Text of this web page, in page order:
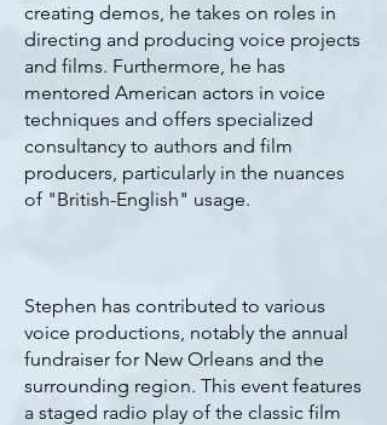
creating demos, he takes on roles in
directing and producing voice projects
and films. Furthermore, he has
mentored American actors in voice
techniques and offers specialized
consultancy to authors and film
producers, particularly in the nuances
of "British-English" usage.
Stephen has contributed to various
voice productions, notably the annual
fundraiser for New Orleans and the
surrounding region. This event features
a staged radio play of the classic film